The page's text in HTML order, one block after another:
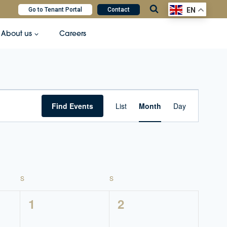
Go to Tenant Portal Contact EN
About us Careers
Find Events
Views
List Month Day
S S
0
1
0
2